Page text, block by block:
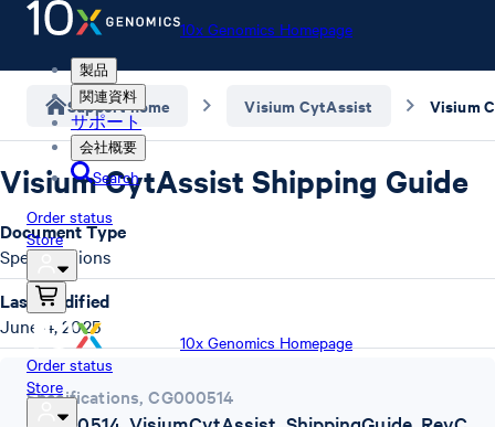
10x Genomics Homepage
製品
関連資料
サポート
会社概要
Search
Order status
Store
10x Genomics Homepage
Order status
Store
Support home Visium CytAssist Visium
Visium CytAssist Shipping Guide
Specifications,CG000514
Document Type
Specifications
Last Modified
June 4, 2025